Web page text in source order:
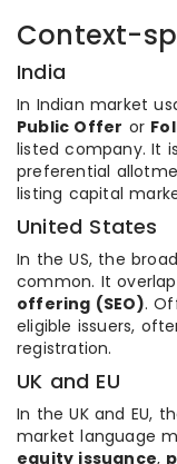
Context-
India
In Indian market
Public Offer or
listed company. It
preferential
listing capital
United States
In the US, the
common. It
offering (SEO).
eligible issuers,
registration.
UK and EU
In the UK and EU,
market language
equity issuance,